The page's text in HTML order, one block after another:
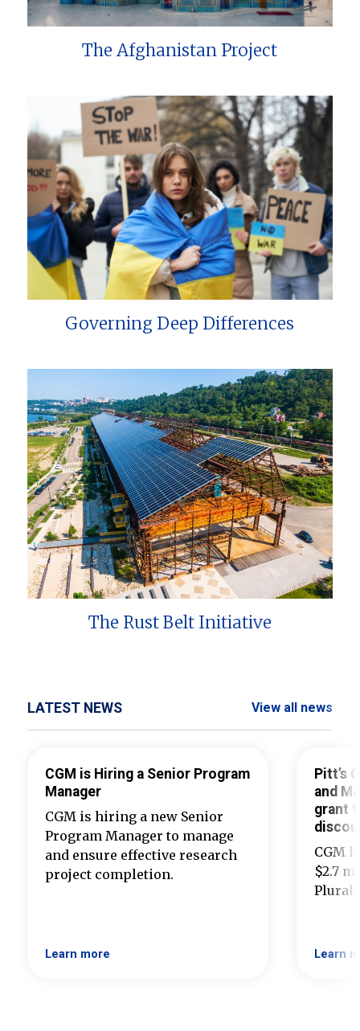
The Afghanistan Project
Governing Deep Differences
The Rust Belt Initiative
LATEST NEWS View all news
CGM is Hiring a Senior Program
Manager
CGM is hiring a new Senior
Program Manager to manage
and ensure effective research
project completion.
Learn more
Pitt’s
and
grant
CGM
$2.7
Learn